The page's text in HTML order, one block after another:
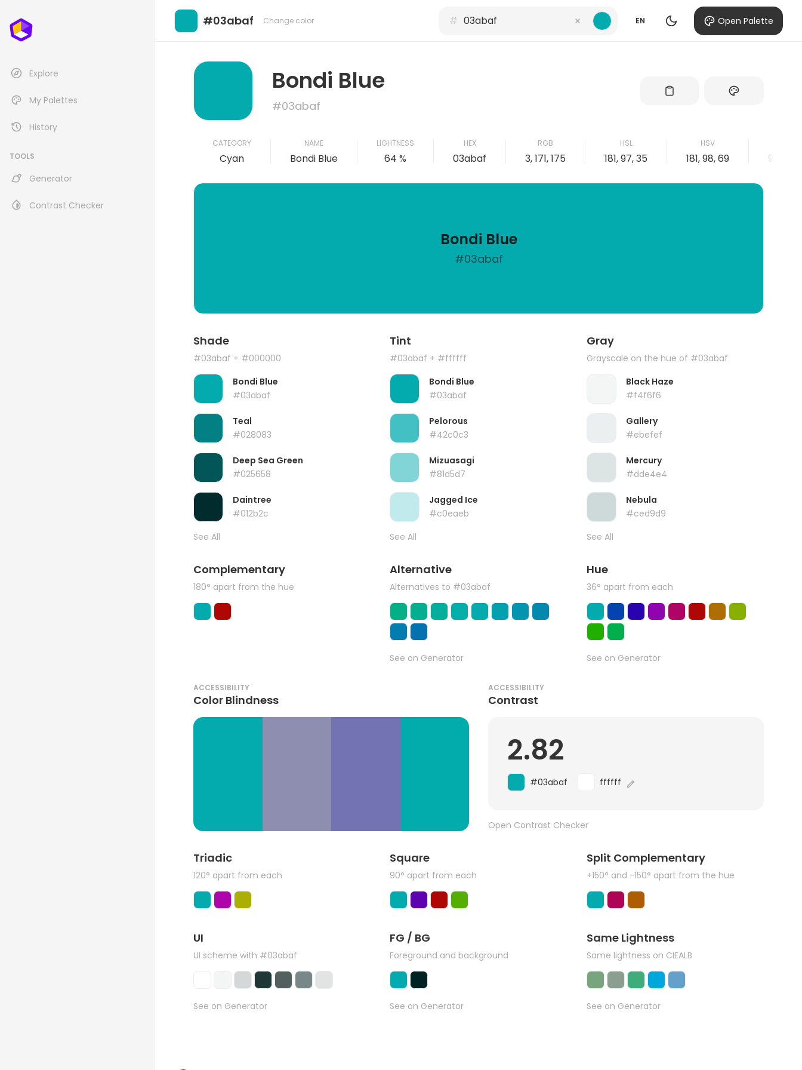
Explore
My Palettes
History
TOOLS
Generator
Contrast Checker
#03abaf Change color # EN Open Palette
Bondi Blue
#03abaf
CATEGORY
Cyan
NAME
Bondi Blue
LIGHTNESS
64 %
HEX
03abaf
RGB
3, 171, 175
HSL
181, 97, 35
HSV
181, 98, 69 98, 2,
Bondi Blue
#03abaf
Shade
#03abaf + #000000
Bondi Blue
#03abaf
Teal
#028083
Deep Sea Green
#025658
Daintree
#012b2c
See All
Tint
#03abaf + #ffffff
Bondi Blue
#03abaf
Pelorous
#42c0c3
Mizuasagi
#81d5d7
Jagged Ice
#c0eaeb
See All
Gray
Grayscale on the hue of #03abaf
Black Haze
#f4f6f6
Gallery
#ebefef
Mercury
#dde4e4
Nebula
#ced9d9
See All
Complementary
180° apart from the hue
Alternative
Alternatives to #03abaf
See on Generator
Hue
36° apart from each
See on Generator
ACCESSIBILITY
Color Blindness
ACCESSIBILITY
Contrast
2.82
#03abaf ffffff
Open Contrast Checker
Triadic
120° apart from each
Square
90° apart from each
Split Complementary
+150° and -150° apart from the hue
UI
UI scheme with #03abaf
See on Generator
FG / BG
Foreground and background
See on Generator
Same Lightness
Same lightness on CIEALB
See on Generator